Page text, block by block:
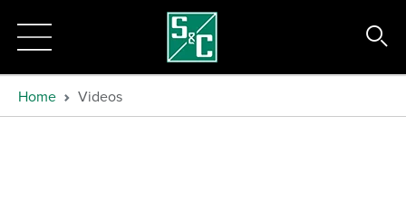
Home Videos